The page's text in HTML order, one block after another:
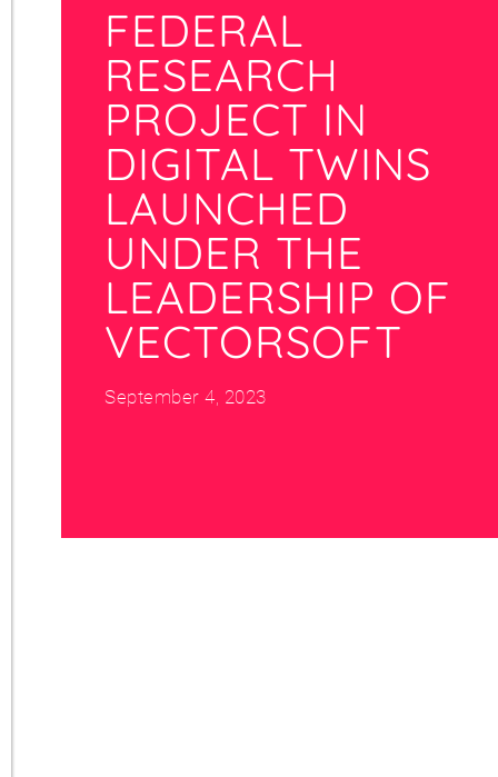
FEDERAL
RESEARCH
PROJECT IN
DIGITAL TWINS
LAUNCHED
UNDER THE
LEADERSHIP OF
VECTORSOFT
September 4, 2023